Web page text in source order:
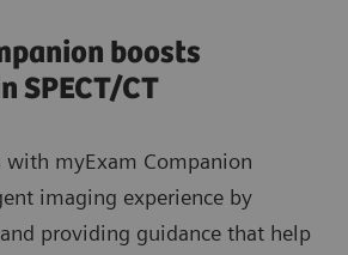
boosts
SPECT/CT
with myExam Companion
imaging experience by
providing guidance that help